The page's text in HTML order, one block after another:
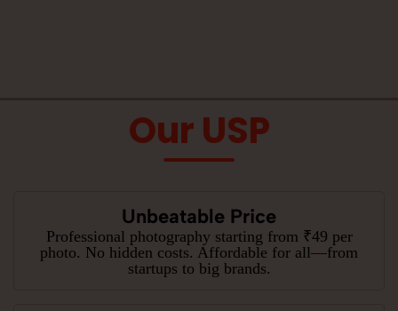
Our USP
Unbeatable Price
Professional photography starting from ₹49 per
photo. No hidden costs. Affordable for all—from
startups to big brands.